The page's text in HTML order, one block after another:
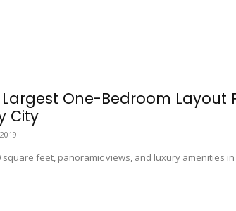
Largest One-Bedroom Layout
City
square feet, panoramic views, and luxury amenities